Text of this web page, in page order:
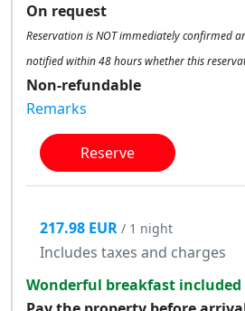
On request
Reservation is NOT immediately confirmed
notified within 48 hours whether this
Non-refundable
Remarks
Reserve
217.98 EUR / 1 night
Includes taxes and charges
Wonderful breakfast included